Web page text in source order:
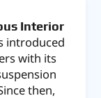
Interior
introduced
with its
then,